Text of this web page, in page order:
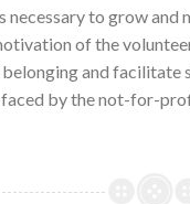
necessary to grow
of the
belonging and
by the not-for-